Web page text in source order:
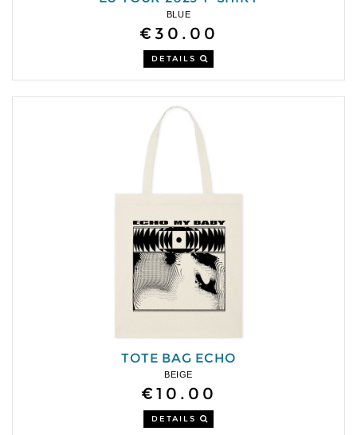
BLUE
€30.00
DETAILS
TOTE BAG ECHO
BEIGE
€10.00
DETAILS